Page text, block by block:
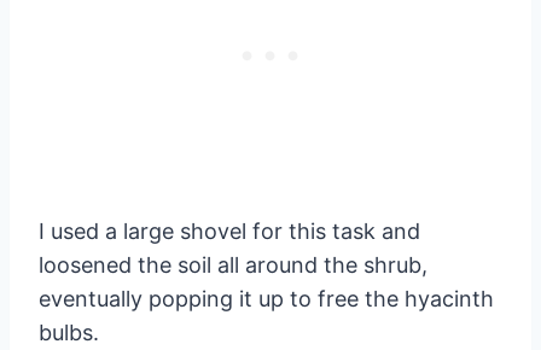
I used a large shovel for this task and
loosened the soil all around the shrub,
eventually popping it up to free the hyacinth
bulbs.